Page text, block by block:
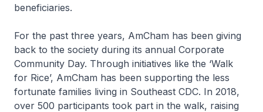
beneficiaries.
For the past three years, AmCham has been giving
back to the society during its annual Corporate
Community Day. Through initiatives like the ‘Walk
for Rice’, AmCham has been supporting the less
fortunate families living in Southeast CDC. In 2018,
over 500 participants took part in the walk, raising